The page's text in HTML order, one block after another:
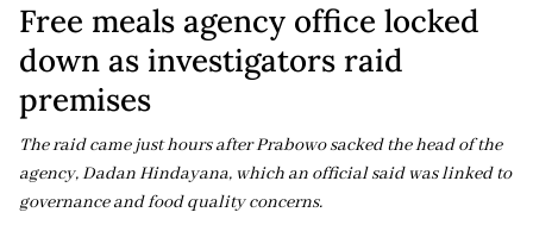
Free meals agency office locked
down as investigators raid
premises
The raid came just hours after Prabowo sacked the head of the
agency, Dadan Hindayana, which an official said was linked to
governance and food quality concerns.